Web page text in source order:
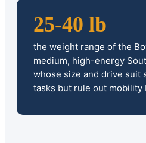
25-40 lb
the weight range of the
medium, high-energy
whose size and drive suit
tasks but rule out mobility